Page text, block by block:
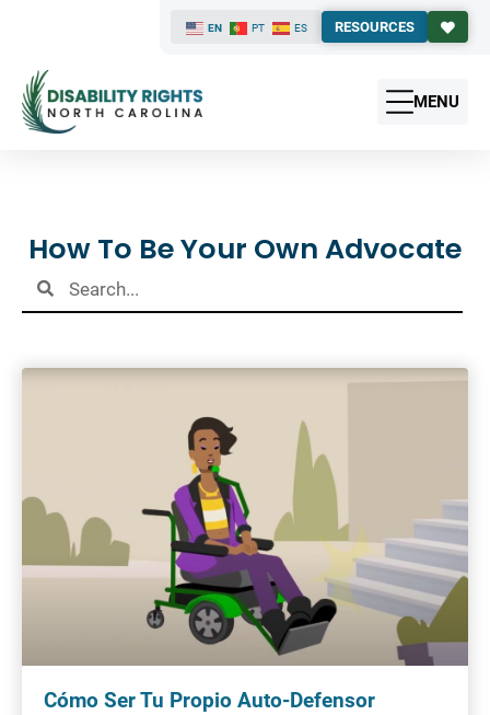
EN PT ES RESOURCES
MENU
How To Be Your Own Advocate
Results
Cómo Ser Tu Propio Auto-Defensor